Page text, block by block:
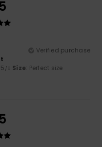
Verified purchase
/5 Size: Perfect size